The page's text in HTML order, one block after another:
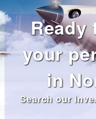
Ready
your
in
Search our